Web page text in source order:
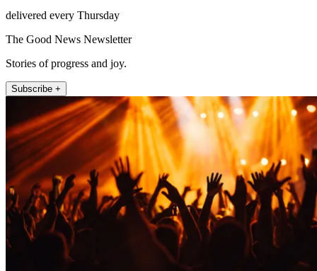
delivered every Thursday
The Good News Newsletter
Stories of progress and joy.
Subscribe +